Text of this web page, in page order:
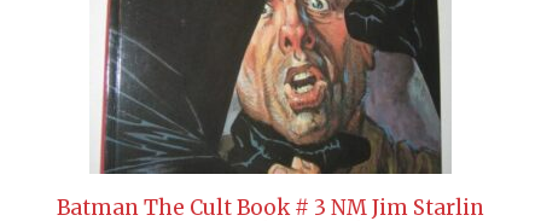
Batman The Cult Book # 3 NM Jim Starlin